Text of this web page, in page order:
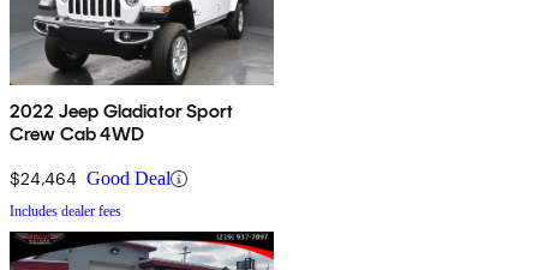
2022 Jeep Gladiator Sport
Crew Cab 4WD
$24,464 Good Deal
Includes dealer fees